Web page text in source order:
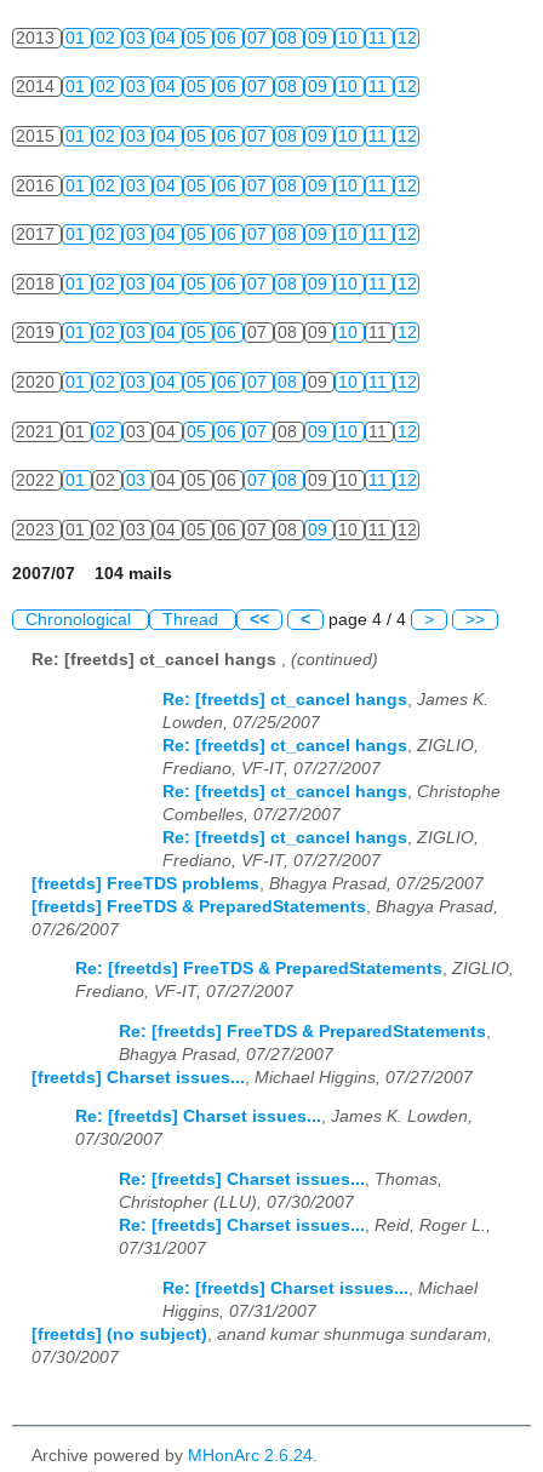
2013 01 02 03 04 05 06 07 08 09 10 11 12
2014 01 02 03 04 05 06 07 08 09 10 11 12
2015 01 02 03 04 05 06 07 08 09 10 11 12
2016 01 02 03 04 05 06 07 08 09 10 11 12
2017 01 02 03 04 05 06 07 08 09 10 11 12
2018 01 02 03 04 05 06 07 08 09 10 11 12
2019 01 02 03 04 05 06 07 08 09 10 11 12
2020 01 02 03 04 05 06 07 08 09 10 11 12
2021 01 02 03 04 05 06 07 08 09 10 11 12
2022 01 02 03 04 05 06 07 08 09 10 11 12
2023 01 02 03 04 05 06 07 08 09 10 11 12
2007/07 104 mails
Chronological Thread << < page 4 / 4 > >>
Re: [freetds] ct_cancel hangs (continued)
Re: [freetds] ct_cancel hangs James K.
Lowden, 07/25/2007
Re: [freetds] ct_cancel hangs ZIGLIO,
Frediano, VF-IT, 07/27/2007
Re: [freetds] ct_cancel hangs Christophe
Combelles, 07/27/2007
Re: [freetds] ct_cancel hangs ZIGLIO,
Frediano, VF-IT, 07/27/2007
[freetds] FreeTDS problems Bhagya Prasad, 07/25/2007
[freetds] FreeTDS & PreparedStatements Bhagya Prasad,
07/26/2007
Re: [freetds] FreeTDS & PreparedStatements,ZIGLIO,
Frediano, VF-IT, 07/27/2007
Re: [freetds] FreeTDS & PreparedStatements
Bhagya Prasad, 07/27/2007
[freetds] Charset issues... Michael Higgins, 07/27/2007
Re: [freetds] Charset issues..., James K. Lowden,
07/30/2007
Re: [freetds] Charset issues...
Thomas,
Christopher (LLU), 07/30/2007
Re: [freetds] Charset issues... Reid, Roger L.,
07/31/2007
Re: [freetds] Charset issues... Michael
Higgins, 07/31/2007
[freetds] (no subject) anand kumar shunmuga sundaram,
07/30/2007
Archive powered by MHonArc 2.6.24.